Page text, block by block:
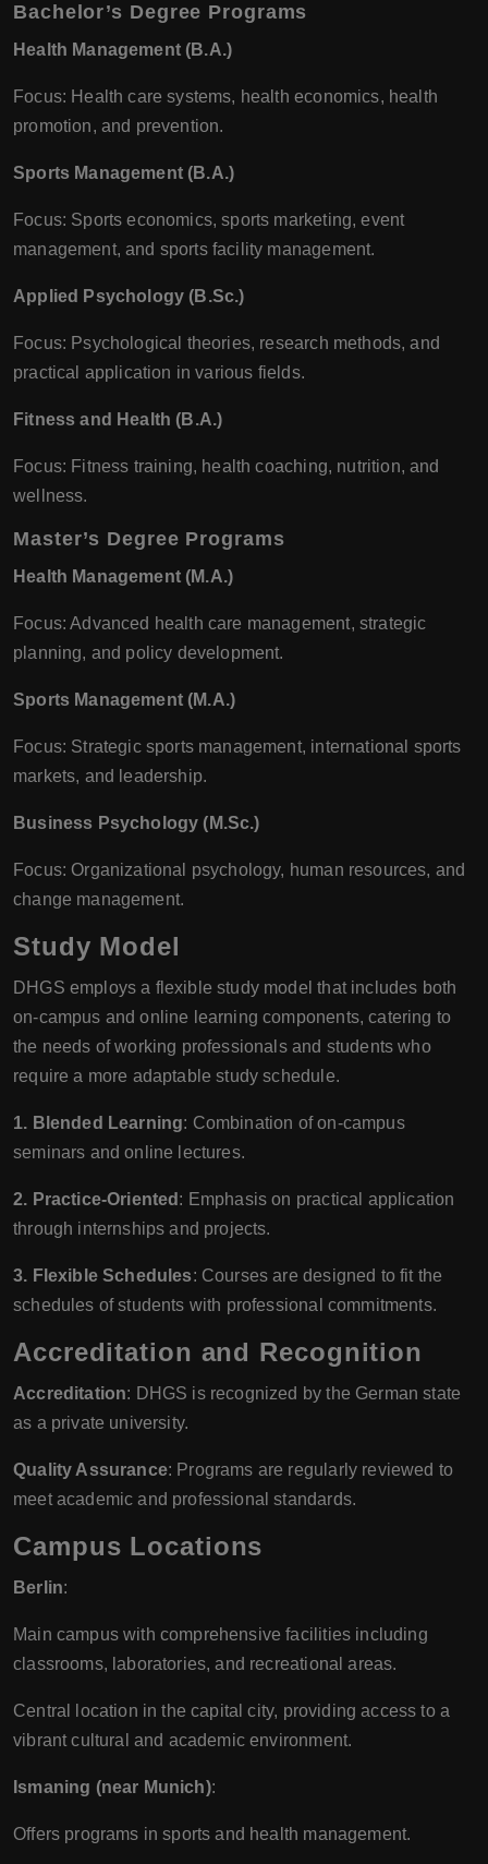
Bachelor’s Degree Programs
Health Management (B.A.)
Focus: Health care systems, health economics, health
promotion, and prevention.
Sports Management (B.A.)
Focus: Sports economics, sports marketing, event
management, and sports facility management.
Applied Psychology (B.Sc.)
Focus: Psychological theories, research methods, and
practical application in various fields.
Fitness and Health (B.A.)
Focus: Fitness training, health coaching, nutrition, and
wellness.
Master’s Degree Programs
Health Management (M.A.)
Focus: Advanced health care management, strategic
planning, and policy development.
Sports Management (M.A.)
Focus: Strategic sports management, international sports
markets, and leadership.
Business Psychology (M.Sc.)
Focus: Organizational psychology, human resources, and
change management.
Study Model
DHGS employs a flexible study model that includes both
on-campus and online learning components, catering to
the needs of working professionals and students who
require a more adaptable study schedule.
1. Blended Learning: Combination of on-campus
seminars and online lectures.
2. Practice-Oriented : Emphasis on practical application
through internships and projects.
3. Flexible Schedules: Courses are designed to fit the
schedules of students with professional commitments.
Accreditation and Recognition
Accreditation: DHGS is recognized by the German state
as a private university.
Quality Assurance: Programs are regularly reviewed to
meet academic and professional standards.
Campus Locations
Berlin:
Main campus with comprehensive facilities including
classrooms, laboratories, and recreational areas.
Central location in the capital city, providing access to a
vibrant cultural and academic environment.
Ismaning (near Munich):
Offers programs in sports and health management.